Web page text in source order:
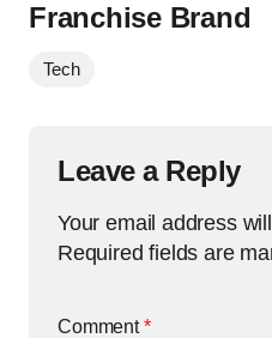
Franchise Brand
Tech
Leave a Reply
Your email address
Required fields are
Comment*